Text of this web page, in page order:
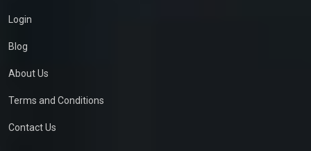
Login
Blog
About Us
Terms and Conditions
Contact Us